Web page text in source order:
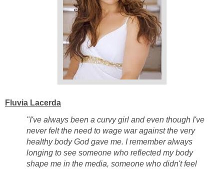
Fluvia Lacerda
"I've always been a curvy girl and even though I've
never felt the need to wage war against the very
healthy body God gave me. I remember always
longing to see someone who reflected my body
shape me in the media, someone who didn't feel